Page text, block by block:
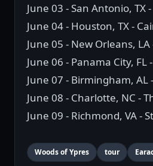
June 03 - San Antonio, TX
June 04 - Houston, TX -
June 05 - New Orleans, LA
June 06 - Panama City, FL
June 07 - Birmingham, AL
June 08 - Charlotte, NC -
June 09 - Richmond, VA -
Woods of Ypres tour